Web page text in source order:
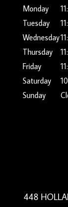
Monday
Tuesday
Wednesday
Thursday
Friday
Saturday
Sunday
448